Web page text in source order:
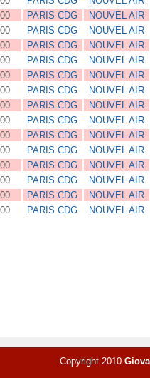
PARIS CDG NOUVEL AIR
PARIS CDG NOUVEL AIR
PARIS CDG NOUVEL AIR
PARIS CDG NOUVEL AIR
PARIS CDG NOUVEL AIR
PARIS CDG NOUVEL AIR
PARIS CDG NOUVEL AIR
PARIS CDG NOUVEL AIR
PARIS CDG NOUVEL AIR
PARIS CDG NOUVEL AIR
PARIS CDG NOUVEL AIR
PARIS CDG NOUVEL AIR
PARIS CDG NOUVEL AIR
PARIS CDG NOUVEL AIR
Copyright 2010